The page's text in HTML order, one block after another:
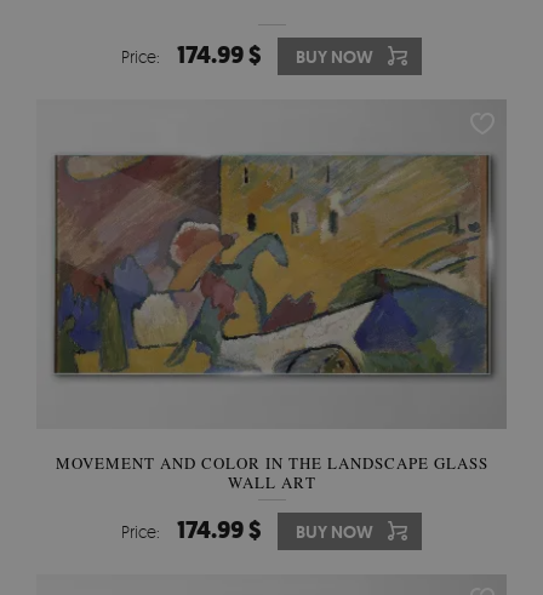
Price: 174.99 $ BUY NOW
MOVEMENT AND COLOR IN THE LANDSCAPE GLASS
WALL ART
Price: 174.99 $ BUY NOW